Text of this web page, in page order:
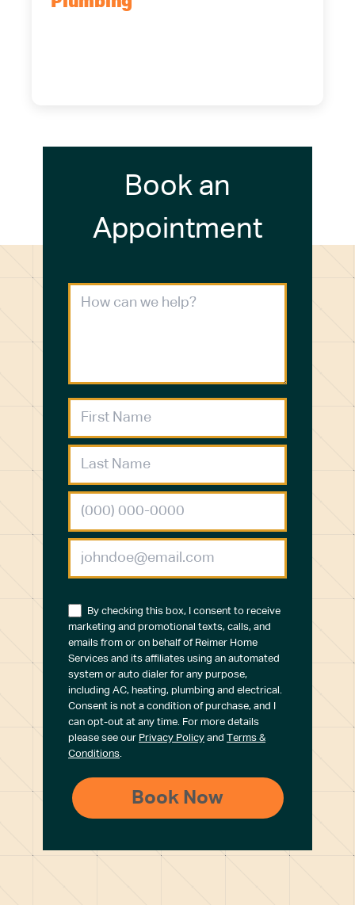
Book an
Appointment
By checking this box, I consent to receive
marketing and promotional texts, calls, and
emails from or on behalf of Reimer Home
Services and its affiliates using an automated
system or auto dialer for any purpose,
including AC, heating, plumbing and electrical.
Consent is not a condition of purchase, and I
can opt-out at any time. For more details
please see our Privacy Policy and Terms &
Conditions.